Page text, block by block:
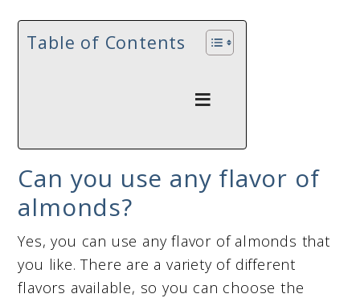
Table of Contents
Can you use any flavor of
almonds?
Yes, you can use any flavor of almonds that
you like. There are a variety of different
flavors available, so you can choose the